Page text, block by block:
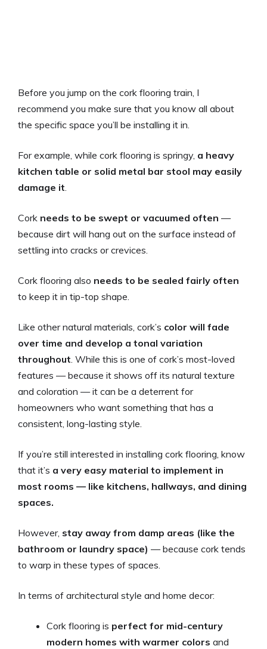
Before you jump on the cork flooring train, I
recommend you make sure that you know all about
the specific space you’ll be installing it in.
For example, while cork flooring is springy, a heavy
kitchen table or solid metal bar stool may easily
damage it.
Cork needs to be swept or vacuumed often —
because dirt will hang out on the surface instead of
settling into cracks or crevices.
Cork flooring also needs to be sealed fairly often
to keep it in tip-top shape.
Like other natural materials, cork’s color will fade
over time and develop a tonal variation
throughout. While this is one of cork’s most-loved
features — because it shows off its natural texture
and coloration — it can be a deterrent for
homeowners who want something that has a
consistent, long-lasting style.
If you’re still interested in installing cork flooring, know
that it’s a very easy material to implement in
most rooms — like kitchens, hallways, and dining
spaces.
However, stay away from damp areas (like the
bathroom or laundry space) — because cork tends
to warp in these types of spaces.
In terms of architectural style and home decor:
Cork flooring is perfect for mid-century
modern homes with warmer colors and